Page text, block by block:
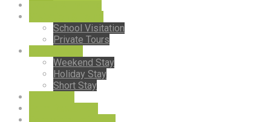
School Visitation
Private Tours
Weekend Stay
Holiday Stay
Short Stay